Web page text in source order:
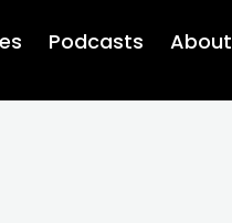
Podcasts About